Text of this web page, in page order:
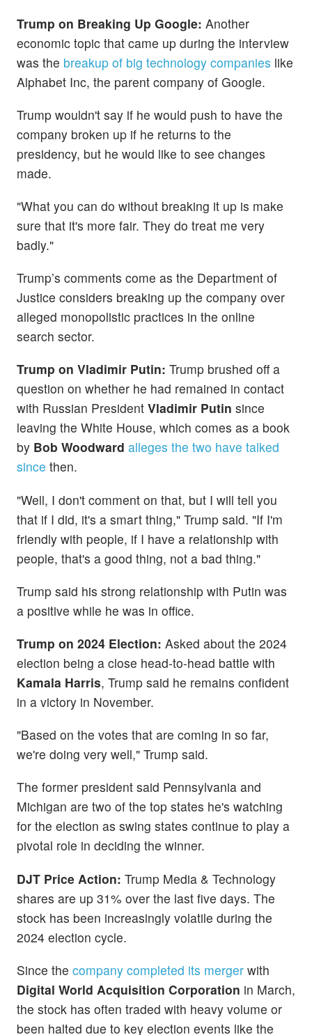
Trump on Breaking Up Google: Another
economic topic that came up during the interview
was the breakup of big technology companies like
Alphabet Inc, the parent company of Google.
Trump wouldn't say if he would push to have the
company broken up if he returns to the
presidency, but he would like to see changes
made.
"What you can do without breaking it up is make
sure that it's more fair. They do treat me very
badly."
Trump’s comments come as the Department of
Justice considers breaking up the company over
alleged monopolistic practices in the online
search sector.
Trump on Vladimir Putin: Trump brushed off a
question on whether he had remained in contact
with Russian President Vladimir Putin since
leaving the White House, which comes as a book
by Bob Woodward alleges the two have talked
since then.
"Well, I don't comment on that, but I will tell you
that if I did, it's a smart thing," Trump said. "If I'm
friendly with people, if I have a relationship with
people, that's a good thing, not a bad thing."
Trump said his strong relationship with Putin was
a positive while he was in office.
Trump on 2024 Election: Asked about the 2024
election being a close head-to-head battle with
Kamala Harris, Trump said he remains confident
in a victory in November.
"Based on the votes that are coming in so far,
we're doing very well," Trump said.
The former president said Pennsylvania and
Michigan are two of the top states he's watching
for the election as swing states continue to play a
pivotal role in deciding the winner.
DJT Price Action: Trump Media & Technology
shares are up 31% over the last five days. The
stock has been increasingly volatile during the
2024 election cycle.
Since the company completed its merger with
Digital World Acquisition Corporation in March,
the stock has often traded with heavy volume or
been halted due to key election events like the